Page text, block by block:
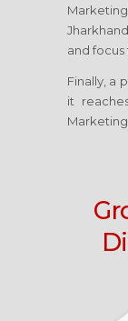
Jharkhand
and focus
Finally, a
it